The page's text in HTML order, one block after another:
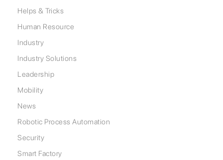
Helps & Tricks
Human Resource
Industry
Industry Solutions
Leadership
Mobility
News
Robotic Process Automation
Security
Smart Factory